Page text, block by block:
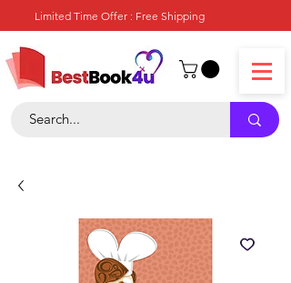
Limited Time Offer : Free Shipping